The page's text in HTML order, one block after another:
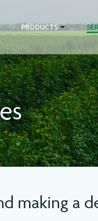
PRODUCTS
making a